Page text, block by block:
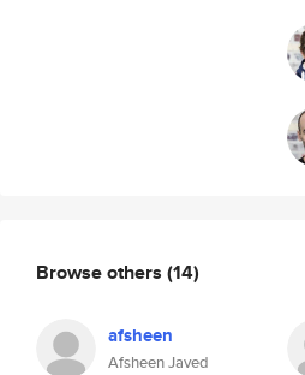
Browse others (14)
afsheen
Afsheen Javed